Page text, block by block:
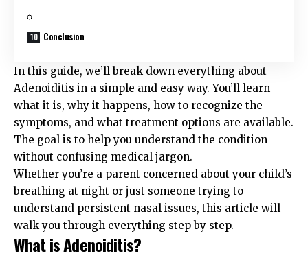
Conclusion
In this guide, we’ll break down everything about
Adenoiditis in a simple and easy way. You’ll learn
what it is, why it happens, how to recognize the
symptoms, and what treatment options are available.
The goal is to help you understand the condition
without confusing medical jargon.
Whether you’re a parent concerned about your child’s
breathing at night or just someone trying to
understand persistent nasal issues, this article will
walk you through everything step by step.
What is Adenoiditis?